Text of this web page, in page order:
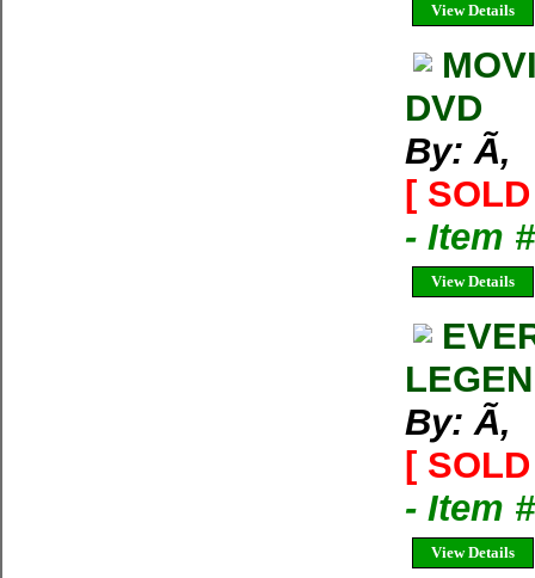
View Details
DVD
By: Ã‚
[
- Item
View Details
By: Ã‚
[
- Item
View Details